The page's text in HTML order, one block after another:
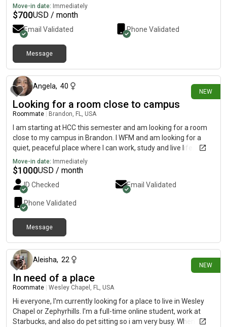
Move-in date: Immediately
$700USD / month
Email Validated Phone Validated
Message
NEW
Angela, 40
Looking for a room close to campus
Roommate Brandon, FL, USA
I am starting at HCC this semester and am looking for a room
close to my campus in Brandon. I WFM and am looking for a
quiet, peaceful place where I can work, study and live life.
Move-in date: Immediately
$1000USD / month
ID Checked Email Validated
Phone Validated
Message
NEW
Aleisha, 22
In need of a place
Roommate Wesley Chapel, FL, USA
Hi everyone, I'm currently looking for a place to live in Wesley
Chapel or Zephyrhills. I'm a full-time online student, work at
Starbucks, and also do pet sitting so i am very busy. When at